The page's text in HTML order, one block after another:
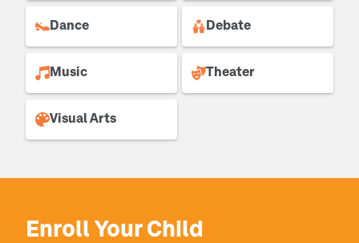
Dance Debate
Music Theater
Visual Arts
Enroll Your Child